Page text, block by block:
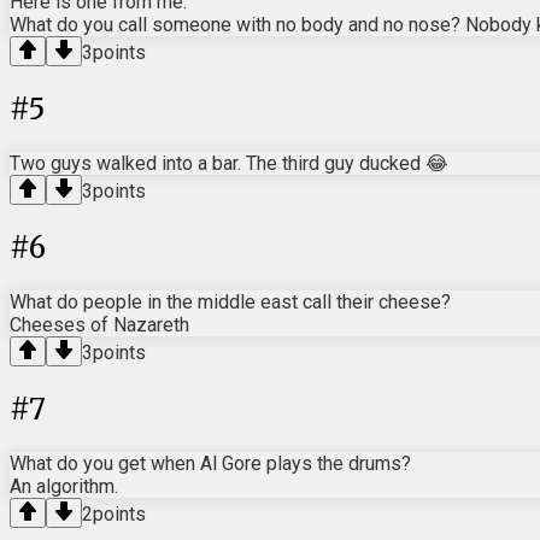
What do you call someone with no body and no nose? Nobody
3points
#5
Two guys walked into a bar. The third guy ducked 😂
3points
#6
What do people in the middle east call their cheese?
Cheeses of Nazareth
3points
#7
What do you get when Al Gore plays the drums?
An algorithm.
2points